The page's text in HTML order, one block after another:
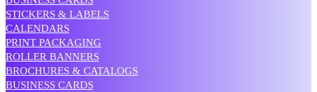
STICKERS & LABELS
CALENDARS
PRINT PACKAGING
ROLLER BANNERS
BROCHURES & CATALOGS
BUSINESS CARDS